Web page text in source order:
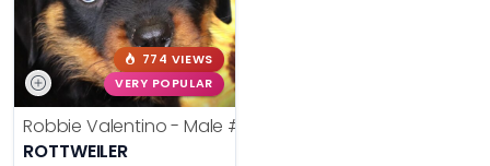
774 VIEWS
VERY POPULAR
Robbie Valentino - Male #24711
ROTTWEILER